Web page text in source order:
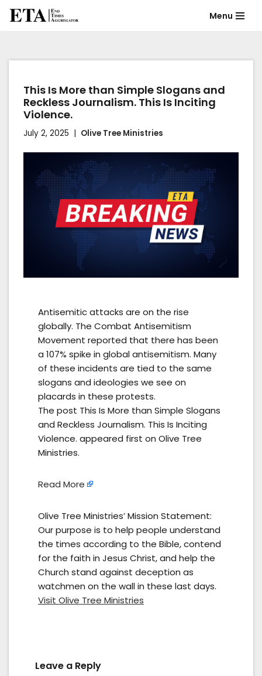
content
Menu
This Is More than Simple Slogans and
Reckless Journalism. This Is Inciting
Violence.
July 2, 2025 Olive Tree Ministries
Antisemitic attacks are on the rise
globally. The Combat Antisemitism
Movement reported that there has been
a 107% spike in global antisemitism. Many
of these incidents are tied to the same
slogans and ideologies we see on
placards in these protests.
The post This Is More than Simple Slogans
and Reckless Journalism. This Is Inciting
Violence. appeared first on Olive Tree
Ministries.
Read More
Olive Tree Ministries’ Mission Statement:
Our purpose is to help people understand
the times according to the Bible, contend
for the faith in Jesus Christ, and help the
Church stand against deception as
watchmen on the wall in these last days.
Visit Olive Tree Ministries
Leave a Reply